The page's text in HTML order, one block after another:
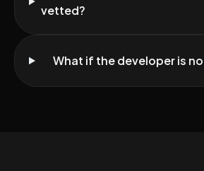
vetted?
What if the developer is